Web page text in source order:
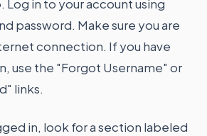
in to your account using
password. Make sure you are
connection. If you have
use the "Forgot Username" or
links.
in, look for a section labeled